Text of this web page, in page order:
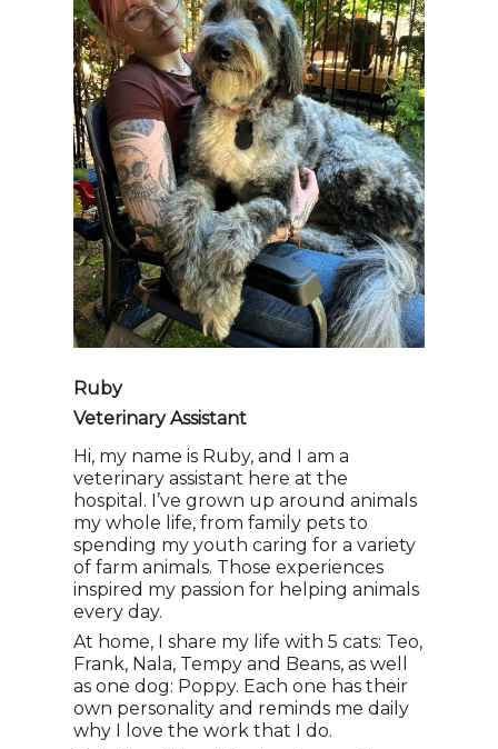
Ruby
Veterinary Assistant
Hi, my name is Ruby, and I am a
veterinary assistant here at the
hospital. I’ve grown up around animals
my whole life, from family pets to
spending my youth caring for a variety
of farm animals. Those experiences
inspired my passion for helping animals
every day.
At home, I share my life with 5 cats: Teo,
Frank, Nala, Tempy and Beans, as well
as one dog: Poppy. Each one has their
own personality and reminds me daily
why I love the work that I do.